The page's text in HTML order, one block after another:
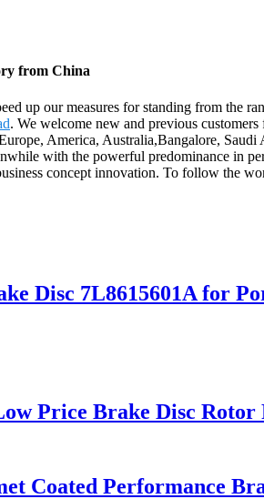
from China
up our measures for standing from the
. We welcome new and previous
America, Australia,Bangalore,
with the powerful predominance in
concept innovation. To follow the
Disc 7L8615601A for
Price Brake Disc
Coated Performance